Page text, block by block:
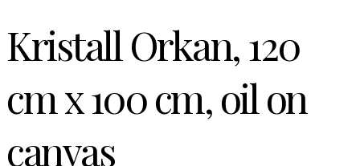
Kristall Orkan, 120
cm x 100 cm, oil on
canvas